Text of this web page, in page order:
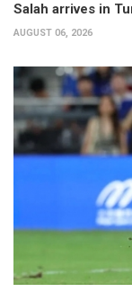
Salah arrives in
AUGUST 06, 2026